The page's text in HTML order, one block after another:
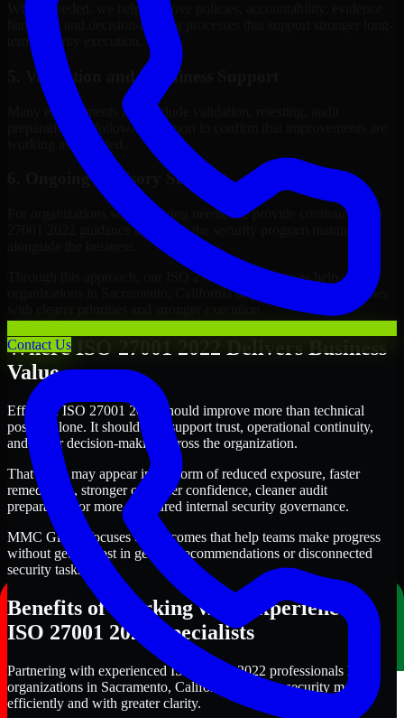
Contact Us
Where needed, we help improve policies, accountability, evidence
handling, and decision-making processes that support stronger long-
term security execution.
5. Validation and Readiness Support
Many engagements also include validation, retesting, audit
preparation, or follow-up support to confirm that improvements are
working as intended.
6. Ongoing Advisory Support
For organizations with evolving needs, we provide continued ISO
27001 2022 guidance that helps the security program mature
Through this approach, our ISO 27001 2022 services help
organizations in Sacramento, California improve security outcomes
Where ISO 27001 2022 Delivers Business
Value
Effective ISO 27001 2022 should improve more than technical
posture alone. It should also support trust, operational continuity,
and better decision-making across the organization.
That value may appear in the form of reduced exposure, faster
remediation, stronger customer confidence, cleaner audit
preparation, or more structured internal security governance.
MMC Global focuses on outcomes that help teams make progress
without getting lost in generic recommendations or disconnected
security tasks.
Benefits of Working with Experienced
ISO 27001 2022 Specialists
Partnering with experienced ISO 27001 2022 professionals helps
organizations in Sacramento, California improve security more
efficiently and with greater clarity.